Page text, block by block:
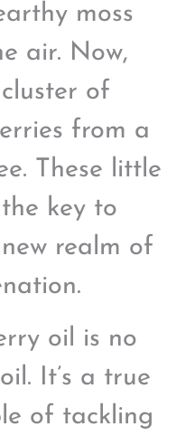
moss
air. Now,
of
from a
These little
key to
realm of
oil is no
It’s a true
of tackling